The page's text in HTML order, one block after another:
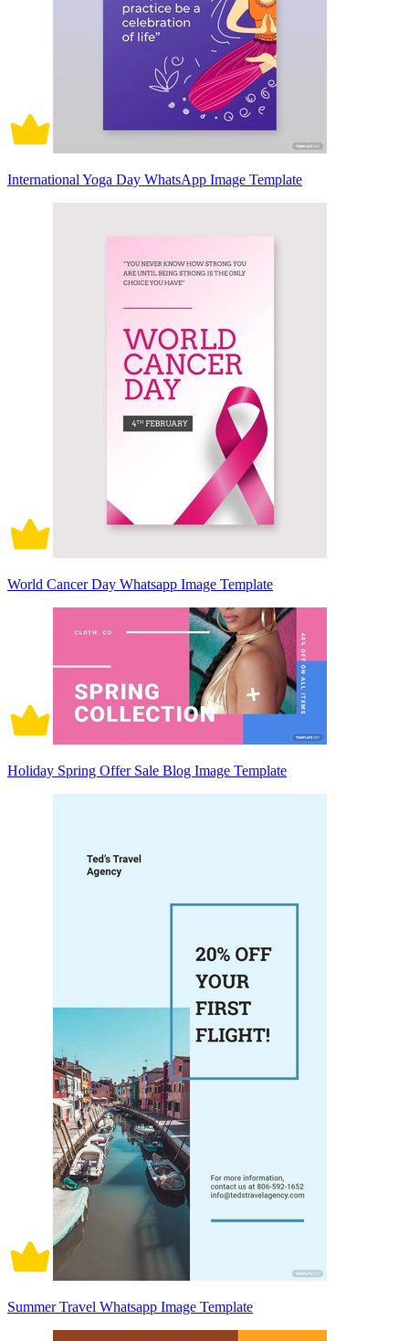
International Yoga Day WhatsApp Image Template
World Cancer Day Whatsapp Image Template
Holiday Spring Offer Sale Blog Image Template
Summer Travel Whatsapp Image Template